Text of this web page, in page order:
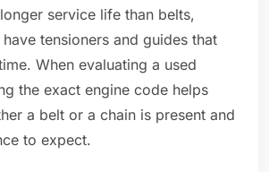
service life than belts,
tensioners and guides that
When evaluating a used
the exact engine code helps
a belt or a chain is present and
to expect.